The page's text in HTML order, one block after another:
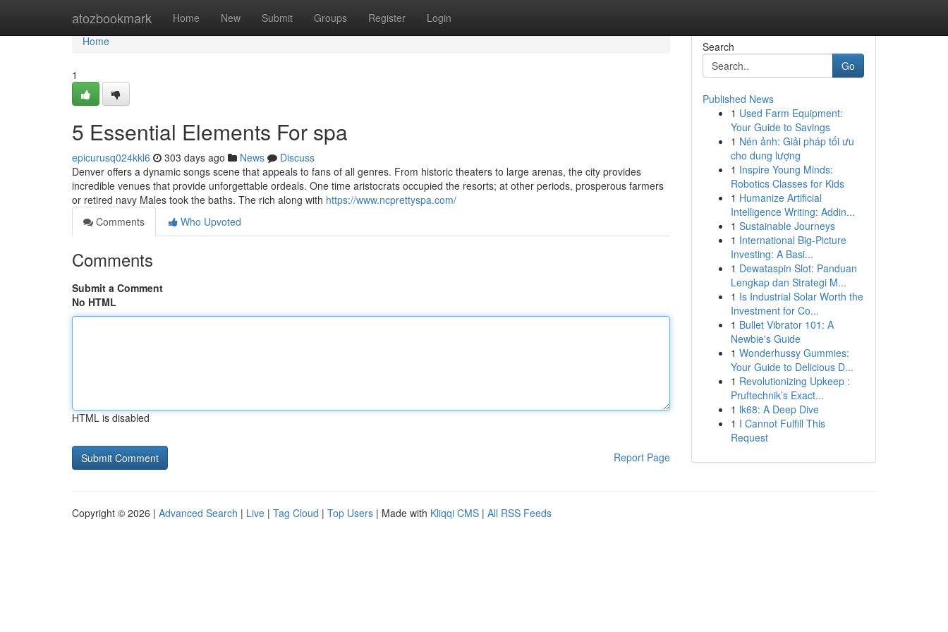
atozbookmark Home New Submit Groups Register Login
Home
Home
1
5 Essential Elements For spa
epicurusq024kkl6 303 days ago News
Discuss
Denver offers a dynamic songs scene that appeals to fans of all genres. From historic theaters to large arenas, the city provides
incredible venues that provide unforgettable ordeals. One time aristocrats occupied the resorts; at other periods, prosperous farmers
or retired navy Males took the baths. The rich along with https://www.ncprettyspa.com/
Comments
Who Upvoted
Comments
Submit a Comment
No HTML
HTML is disabled
Report Page
Search
Go
Published News
1 Used Farm Equipment:
Your Guide to Savings
1 Nén ảnh: Giải pháp tối ưu
cho dung lượng
1 Inspire Young Minds:
Robotics Classes for Kids
1 Humanize Artificial
Intelligence Writing: Addin...
1 Sustainable Journeys
1 International Big-Picture
Investing: A Basi...
1 Dewataspin Slot: Panduan
Lengkap dan Strategi M...
1 Is Industrial Solar Worth the
Investment for Co...
1 Bullet Vibrator 101: A
Newbie's Guide
1 Wonderhussy Gummies:
Your Guide to Delicious D...
1 Revolutionizing Upkeep :
Pruftechnik’s Exact...
1 lk68: A Deep Dive
1 I Cannot Fulfill This
Request
Copyright © 2026 | Advanced Search | Live | Tag Cloud | Top Users | Made with Kliqqi CMS | All RSS Feeds